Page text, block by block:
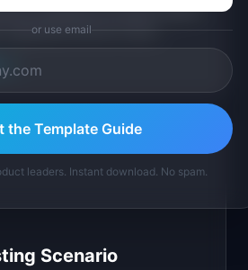
template for product teams.
organized archive of user
the entire team can reference.
Scenario
or use email
the Template Guide
leaders. Instant download. No spam.